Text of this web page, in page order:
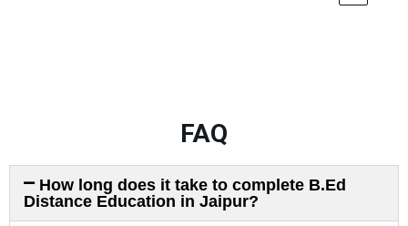
FAQ
How long does it take to complete B.Ed
Distance Education in Jaipur?